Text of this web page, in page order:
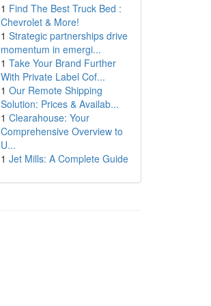
1 Find The Best Truck Bed :
Chevrolet & More!
1 Strategic partnerships drive
momentum in emergi...
1 Take Your Brand Further
With Private Label Cof...
1 Our Remote Shipping
Solution: Prices & Availab...
1 Clearahouse: Your
Comprehensive Overview to
U...
1 Jet Mills: A Complete Guide